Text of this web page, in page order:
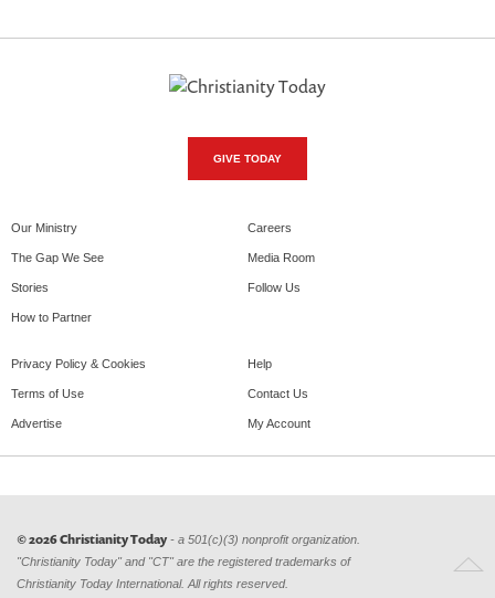
GIVE TODAY
Our Ministry
The Gap We See
Stories
How to Partner
Careers
Media Room
Follow Us
Privacy Policy & Cookies
Terms of Use
Advertise
Help
Contact Us
My Account
© 2026 Christianity Today - a 501(c)(3) nonprofit organization.
"Christianity Today" and "CT" are the registered trademarks of
Christianity Today International. All rights reserved.